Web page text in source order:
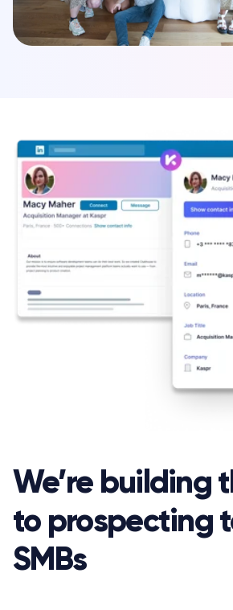
We’re building
to prospecting
SMBs